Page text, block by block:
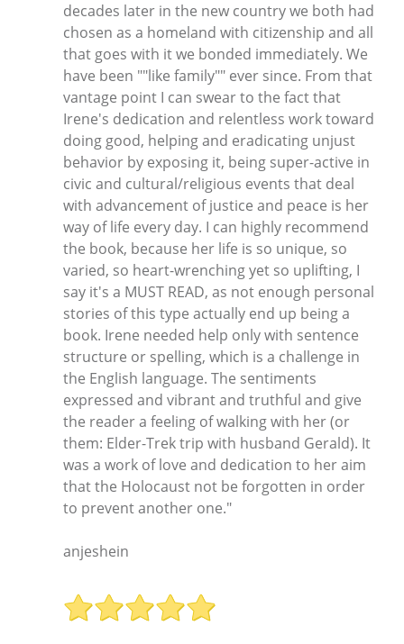
decades later in the new country we both had
chosen as a homeland with citizenship and all
that goes with it we bonded immediately. We
have been ""like family"" ever since. From that
vantage point I can swear to the fact that
Irene's dedication and relentless work toward
doing good, helping and eradicating unjust
behavior by exposing it, being super-active in
civic and cultural/religious events that deal
with advancement of justice and peace is her
way of life every day. I can highly recommend
the book, because her life is so unique, so
varied, so heart-wrenching yet so uplifting, I
say it's a MUST READ, as not enough personal
stories of this type actually end up being a
book. Irene needed help only with sentence
structure or spelling, which is a challenge in
the English language. The sentiments
expressed and vibrant and truthful and give
the reader a feeling of walking with her (or
them: Elder-Trek trip with husband Gerald). It
was a work of love and dedication to her aim
that the Holocaust not be forgotten in order
to prevent another one."
anjeshein